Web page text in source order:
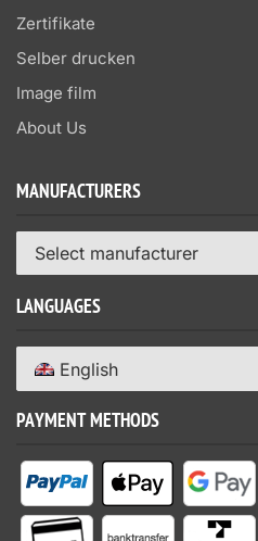
Zertifikate
Selber drucken
Image film
About Us
MANUFACTURERS
Select manufacturer
LANGUAGES
English
PAYMENT METHODS